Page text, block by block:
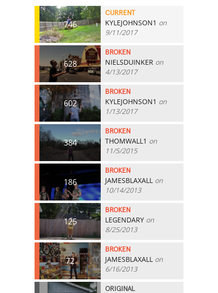
746
CURRENT
KYLEJOHNSON1 on
9/11/2017
628
BROKEN
NIELSDUINKER on
4/13/2017
602
BROKEN
KYLEJOHNSON1 on
1/13/2017
384
BROKEN
THOMWALL1 on
11/5/2015
186
BROKEN
JAMESBLAXALL on
10/14/2013
125
BROKEN
LEGENDARY on
8/25/2013
72
BROKEN
JAMESBLAXALL on
6/16/2013
ORIGINAL